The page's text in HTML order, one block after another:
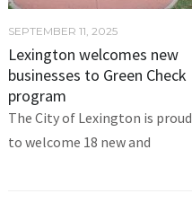
SEPTEMBER 11, 2025
Lexington welcomes new
businesses to Green Check
program
The City of Lexington is proud
to welcome 18 new and